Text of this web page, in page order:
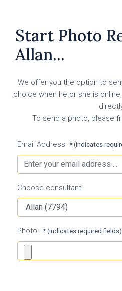
Start Photo
Allan...
We offer you the option to
choice when he or she is
To send a photo, please
Email Address * (indicates
Choose consultant:
Photo: * (indicates required fields)